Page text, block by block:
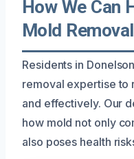
How We Can
Mold
Residents in
removal expertise to
and effectively. Our
how mold not only
also poses health